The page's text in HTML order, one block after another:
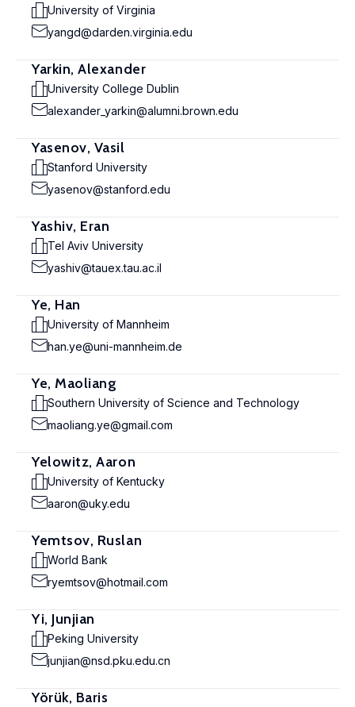
University of Virginia
yangd@darden.virginia.edu
Yarkin, Alexander
University College Dublin
alexander_yarkin@alumni.brown.edu
Yasenov, Vasil
Stanford University
yasenov@stanford.edu
Yashiv, Eran
Tel Aviv University
yashiv@tauex.tau.ac.il
Ye, Han
University of Mannheim
han.ye@uni-mannheim.de
Ye, Maoliang
Southern University of Science and Technology
maoliang.ye@gmail.com
Yelowitz, Aaron
University of Kentucky
aaron@uky.edu
Yemtsov, Ruslan
World Bank
ryemtsov@hotmail.com
Yi, Junjian
Peking University
junjian@nsd.pku.edu.cn
Yörük, Baris